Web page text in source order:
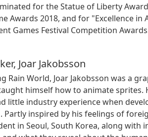
for the Statue of Liberty
Awards 2018, and for "Excellence in
Games Festival Competition
Joar Jakobsson
Rain World, Joar Jakobsson was a
himself how to animate sprites.
little industry experience when
Partly inspired by his feelings of
in Seoul, South Korea, along with